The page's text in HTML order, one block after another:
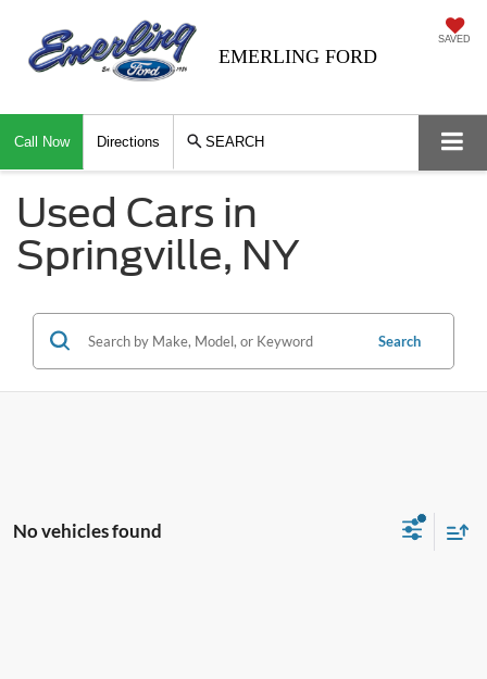
EMERLING FORD
SAVED
Call Now Directions SEARCH
Used Cars in
Springville, NY
Search
No vehicles found